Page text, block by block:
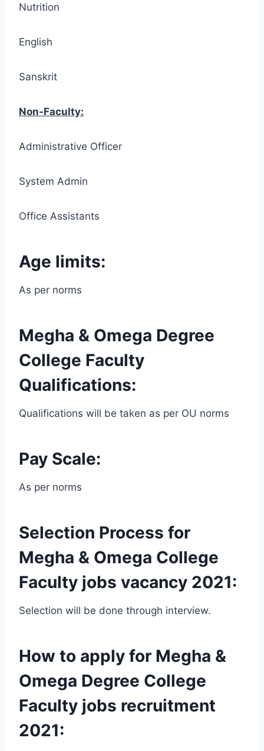
Nutrition
English
Sanskrit
Non-Faculty:
Administrative Officer
System Admin
Office Assistants
Age limits:
As per norms
Megha & Omega Degree
College Faculty
Qualifications:
Qualifications will be taken as per OU norms
Pay Scale:
As per norms
Selection Process for
Megha & Omega College
Faculty jobs vacancy 2021:
Selection will be done through interview.
How to apply for Megha &
Omega Degree College
Faculty jobs recruitment
2021: